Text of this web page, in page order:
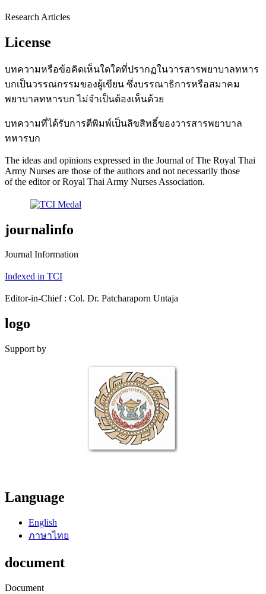
Research Articles
License
บทความหรือข้อคิดเห็นใดใดที่ปรากฏในวารสารพยาบาลทหาร
บกเป็นวรรณกรรมของผู้เขียน ซึ่งบรรณาธิการหรือสมาคม
พยาบาลทหารบก ไม่จำเป็นต้องเห็นด้วย
บทความที่ได้รับการตีพิมพ์เป็นลิขสิทธิ์ของวารสารพยาบาล
ทหารบก
The ideas and opinions expressed in the Journal of The Royal Thai
Army Nurses are those of the authors and not necessarily those
of the editor or Royal Thai Army Nurses Association.
journalinfo
Journal Information
Indexed in TCI
Editor-in-Chief : Col. Dr. Patcharaporn Untaja
logo
Support by
Language
English
ภาษาไทย
document
Document